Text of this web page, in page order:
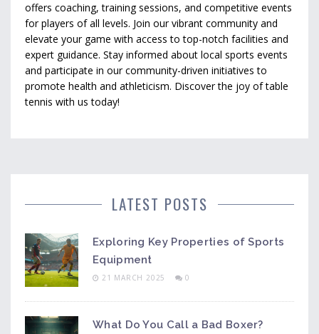
offers coaching, training sessions, and competitive events
for players of all levels. Join our vibrant community and
elevate your game with access to top-notch facilities and
expert guidance. Stay informed about local sports events
and participate in our community-driven initiatives to
promote health and athleticism. Discover the joy of table
tennis with us today!
LATEST POSTS
Exploring Key Properties of Sports
Equipment
21 MARCH 2025 0
What Do You Call a Bad Boxer?